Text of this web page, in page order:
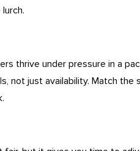
thrive under pressure in a
not just availability. Match the